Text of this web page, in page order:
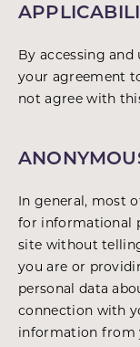
By accessing
your agreement
not agree with
In general, most
for informational
site without
you are or
personal data
connection with
information from